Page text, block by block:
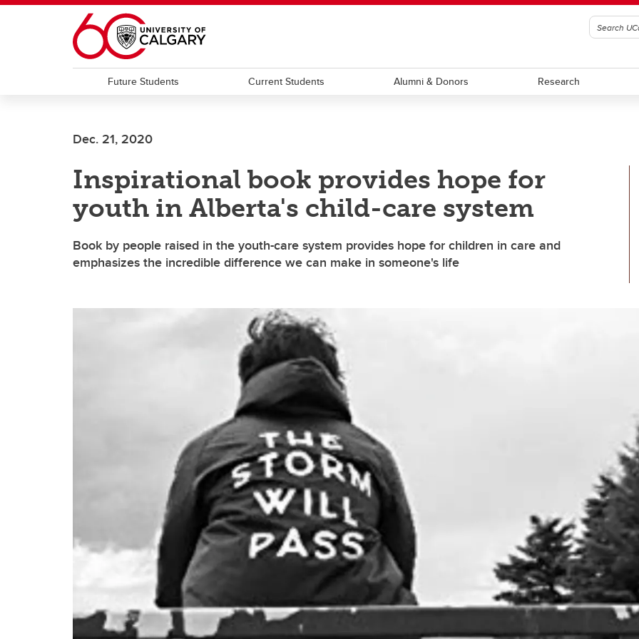
Skip to main content
Future Students Current Students Alumni & Donors Research
Dec. 21, 2020
Inspirational book provides hope for
youth in Alberta's child-care system
Book by people raised in the youth-care system provides hope for children in care and
emphasizes the incredible difference we can make in someone's life